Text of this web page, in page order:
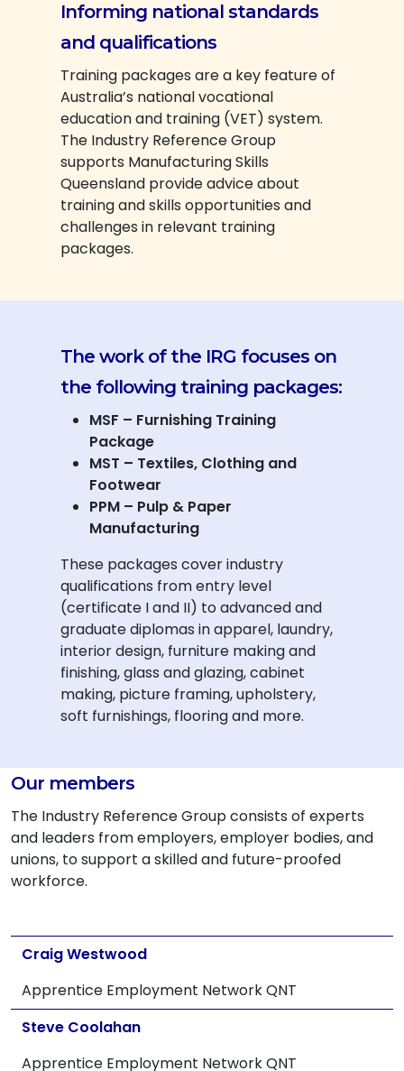
Informing national standards
and qualifications
Training packages are a key feature of
Australia’s national vocational
education and training (VET) system.
The Industry Reference Group
supports Manufacturing Skills
Queensland provide advice about
training and skills opportunities and
challenges in relevant training
packages.
The work of the IRG focuses on
the following training packages:
MSF – Furnishing Training
Package
MST – Textiles, Clothing and
Footwear
PPM – Pulp & Paper
Manufacturing
These packages cover industry
qualifications from entry level
(certificate I and II) to advanced and
graduate diplomas in apparel, laundry,
interior design, furniture making and
finishing, glass and glazing, cabinet
making, picture framing, upholstery,
soft furnishings, flooring and more.
Our members
The Industry Reference Group consists of experts
and leaders from employers, employer bodies, and
unions, to support a skilled and future-proofed
workforce.
Craig Westwood
Apprentice Employment Network QNT
Steve Coolahan
Apprentice Employment Network QNT